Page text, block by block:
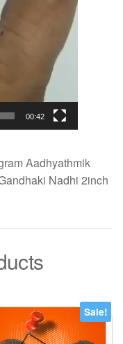
00:42
Aadhyathmik
Nadhi 2inch
Sale!